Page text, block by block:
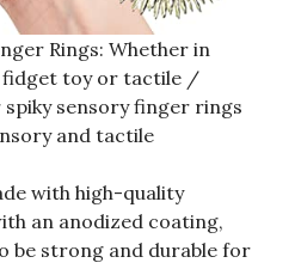
Rings: Whether in
fidget toy or tactile /
spiky sensory finger rings
and tactile
with high-quality
an anodized coating,
be strong and durable for